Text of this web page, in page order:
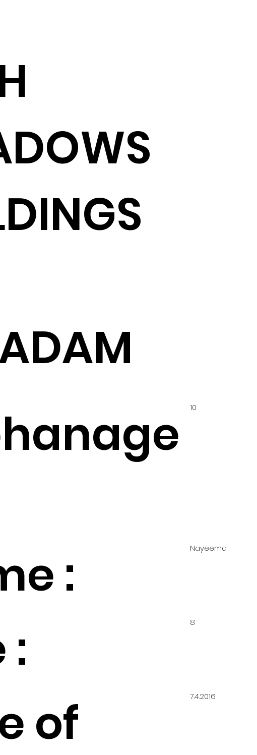
10
:
:
of
Nayeema
8
7.4.2016